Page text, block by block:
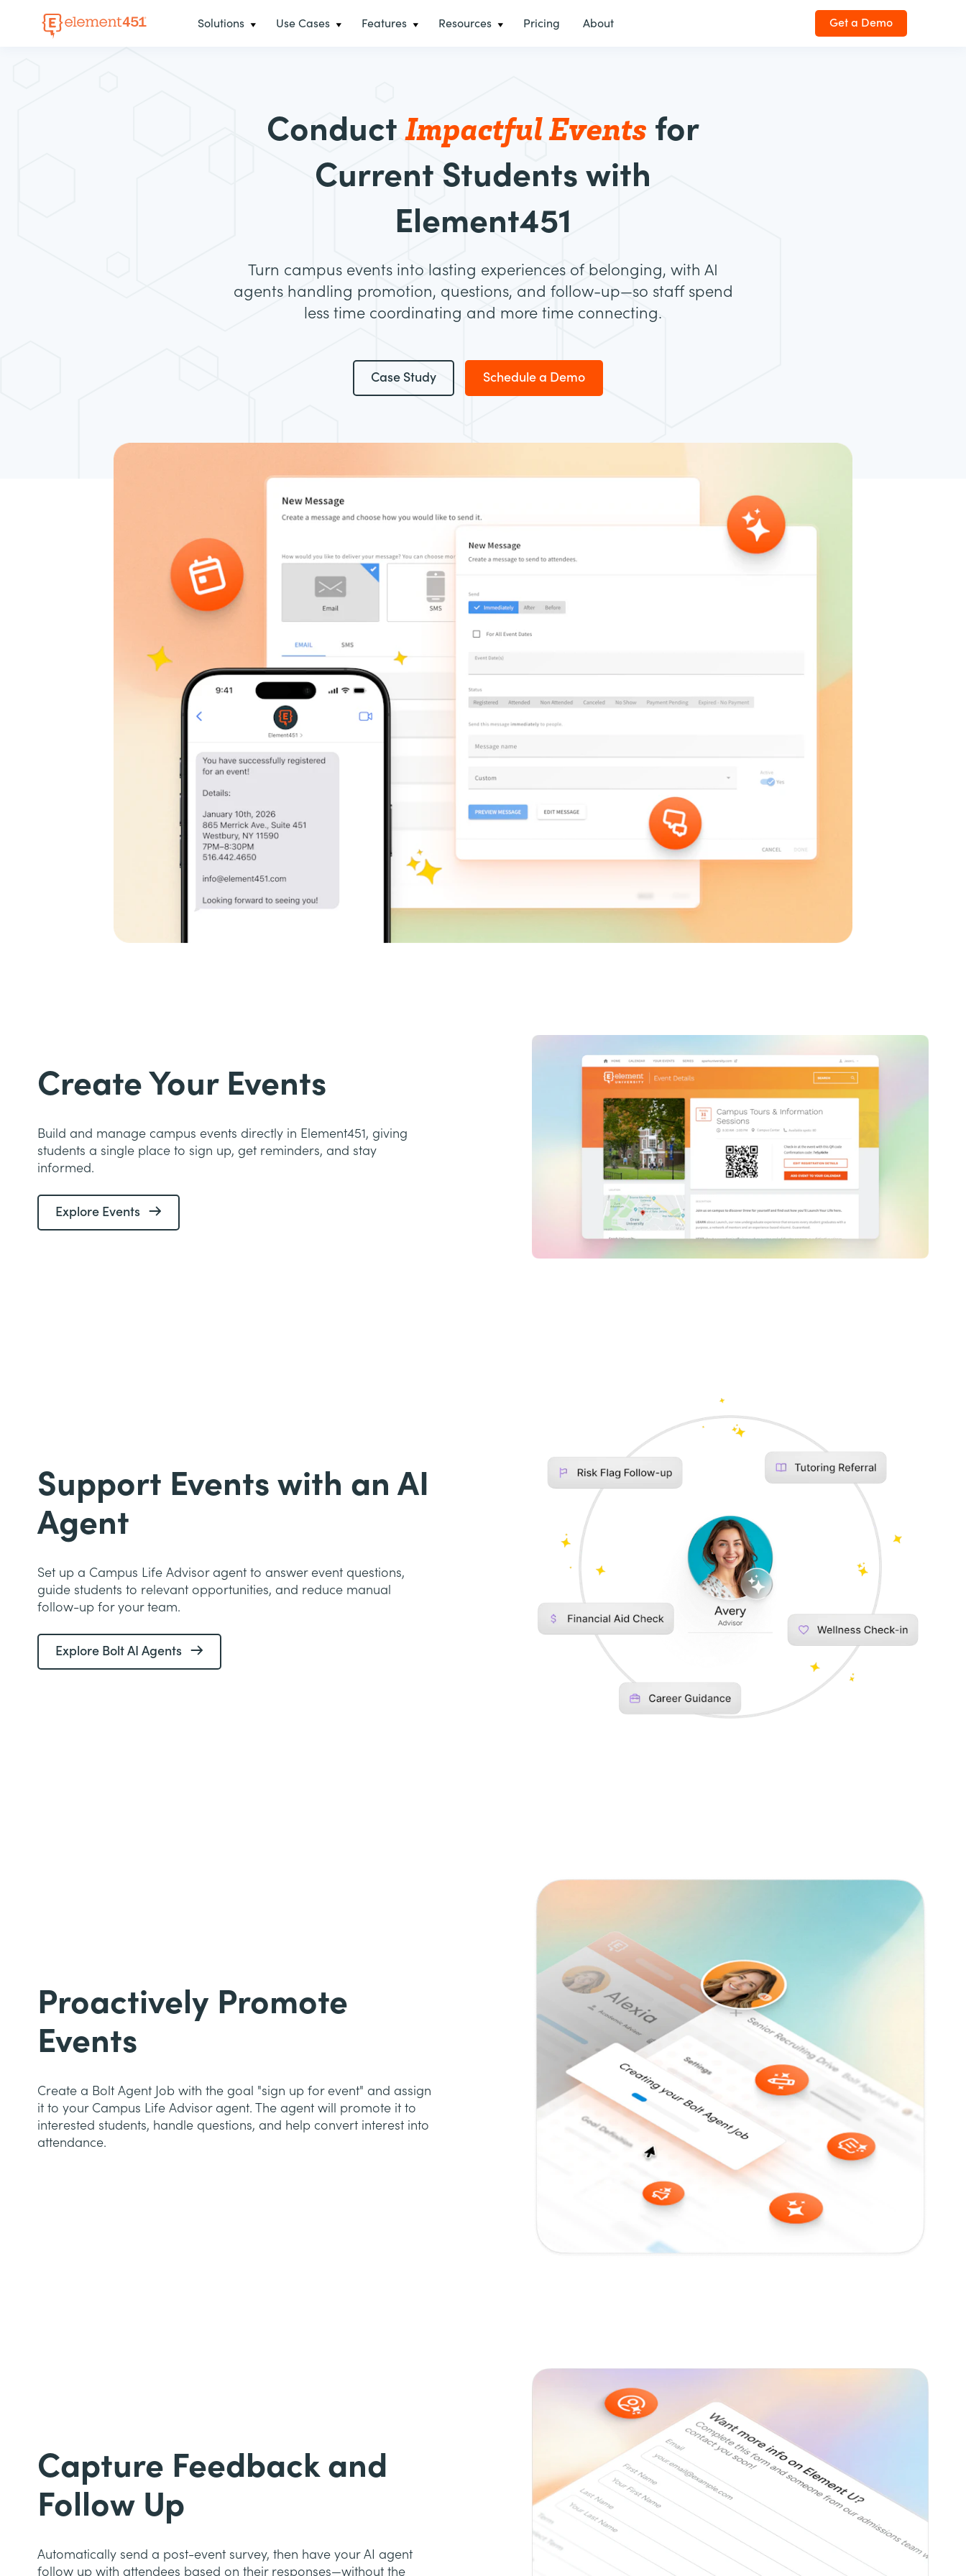
Solutions Use Cases Features Resources Pricing About Get a Demo
ConductImpactful Events for
Current Students with
Element451
Turn campus events into lasting experiences of belonging, with AI
agents handling promotion, questions, and follow-up—so staff spend
less time coordinating and more time connecting.
Case Study Schedule a Demo
Create Your Events
Build and manage campus events directly in Element451, giving
students a single place to sign up, get reminders, and stay
informed.
Explore Events
Support Events with an AI
Agent
Set up a Campus Life Advisor agent to answer event questions,
guide students to relevant opportunities, and reduce manual
follow-up for your team.
Explore Bolt AI Agents
Proactively Promote
Events
Create a Bolt Agent Job with the goal "sign up for event" and assign
it to your Campus Life Advisor agent. The agent will promote it to
interested students, handle questions, and help convert interest into
attendance.
Capture Feedback and
Follow Up
Automatically send a post-event survey, then have your AI agent
follow up with attendees based on their responses—without the